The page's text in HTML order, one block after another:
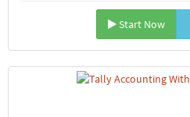
Start Now